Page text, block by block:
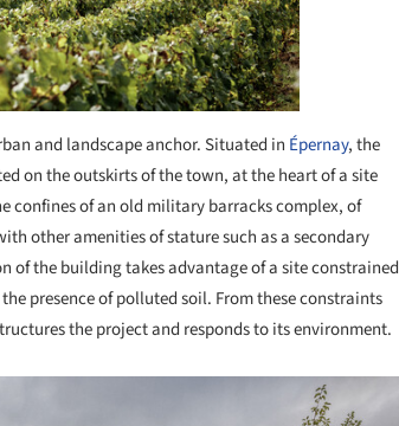
and landscape anchor. Situated in Épernay, the
on the outskirts of the town, at the heart of a site
confines of an old military barracks complex, of
other amenities of stature such as a secondary
of the building takes advantage of a site constrained
presence of polluted soil. From these constraints
the project and responds to its environment.